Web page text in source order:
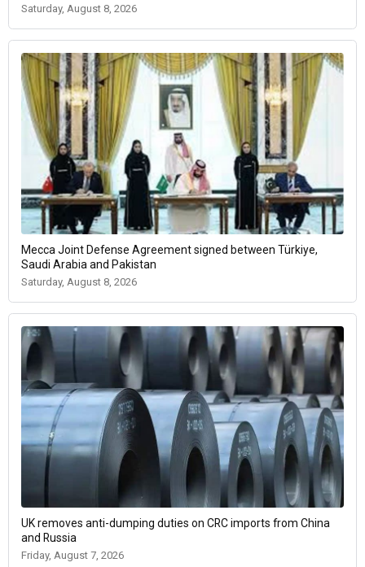
Saturday, August 8, 2026
Mecca Joint Defense Agreement signed between Türkiye,
Saudi Arabia and Pakistan
Saturday, August 8, 2026
UK removes anti-dumping duties on CRC imports from China
and Russia
Friday, August 7, 2026